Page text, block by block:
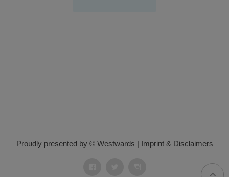
Proudly presented by © Westwards Imprint & Disclaimers